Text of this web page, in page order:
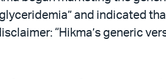
and indicated
“Hikma’s generic